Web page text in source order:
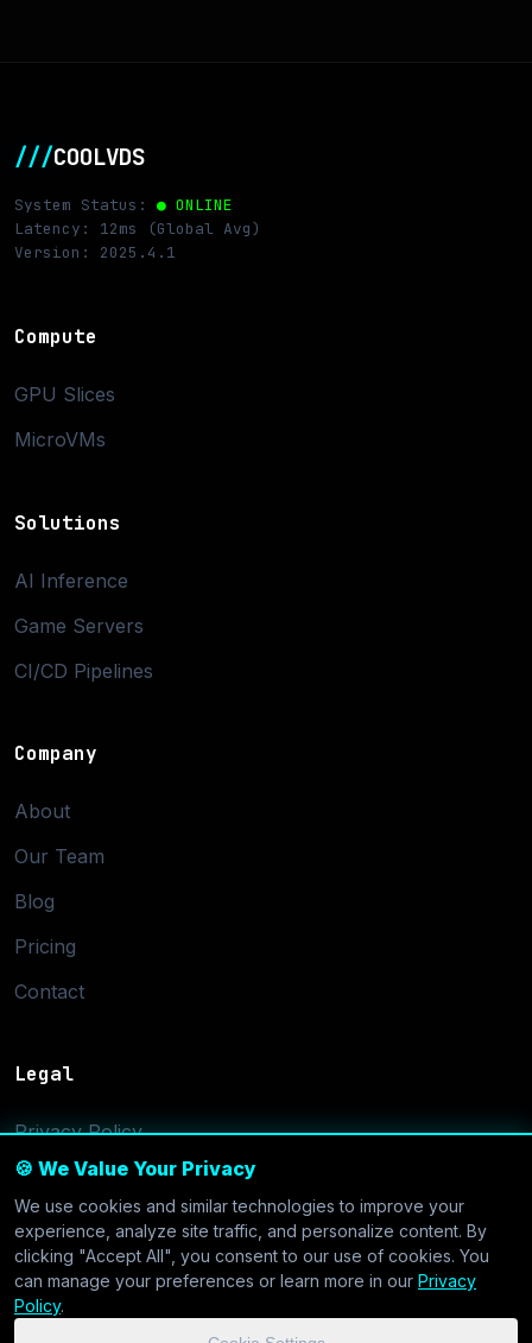
🍪 We Value Your Privacy
We use cookies and similar technologies to improve your
experience, analyze site traffic, and personalize content. By
clicking "Accept All", you consent to our use of cookies. You
can manage your preferences or learn more in our Privacy
Policy.
///COOLVDS
System Status: ● ONLINE
Latency: 12ms (Global Avg)
Version: 2025.4.1
Compute
GPU Slices
MicroVMs
Solutions
AI Inference
Game Servers
CI/CD Pipelines
Company
About
Our Team
Blog
Pricing
Contact
Legal
Privacy Policy
Terms of Service
Cookie Settings